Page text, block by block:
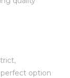
perfect option